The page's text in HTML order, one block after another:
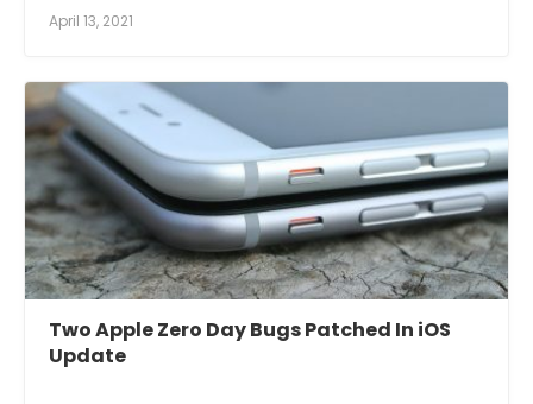
April 13, 2021
Two Apple Zero Day Bugs Patched In iOS
Update